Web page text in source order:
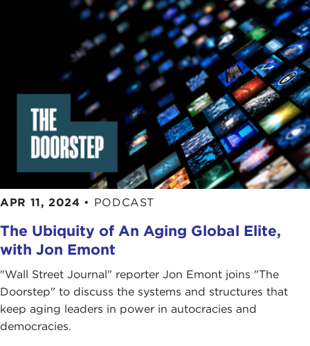
APR 11, 2024 • PODCAST
The Ubiquity of An Aging Global Elite,
with Jon Emont
"Wall Street Journal" reporter Jon Emont joins "The
Doorstep" to discuss the systems and structures that
keep aging leaders in power in autocracies and
democracies.